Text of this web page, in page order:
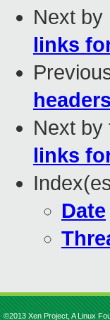
Next by
links
Next by
links
Date
©2013 Xen Project, A Linux